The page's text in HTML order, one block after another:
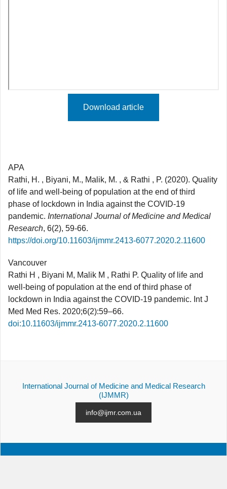
Download article
APA
Rathi, H. , Biyani, M., Malik, M. , & Rathi , P. (2020). Quality
of life and well-being of population at the end of third
phase of lockdown in India against the COVID-19
pandemic. International Journal of Medicine and Medical
Research, 6(2), 59-66.
https://doi.org/10.11603/ijmmr.2413-6077.2020.2.11600
Vancouver
Rathi H , Biyani M, Malik M , Rathi P. Quality of life and
well-being of population at the end of third phase of
lockdown in India against the COVID-19 pandemic. Int J
Med Med Res. 2020;6(2):59–66.
doi:10.11603/ijmmr.2413-6077.2020.2.11600
International Journal of Medicine and Medical Research
(IJMMR)
info@ijmr.com.ua